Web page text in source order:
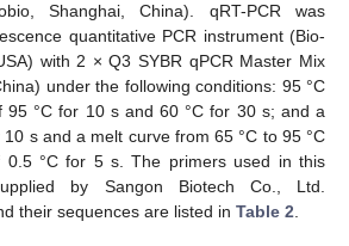
Shanghai, China). qRT-PCR was
quantitative PCR instrument (Bio-
with 2 × Q3 SYBR qPCR Master Mix
under the following conditions: 95 °C
95 °C for 10 s and 60 °C for 30 s; and a
s and a melt curve from 65 °C to 95 °C
0.5 °C for 5 s. The primers used in this
by Sangon Biotech Co., Ltd.
their sequences are listed in Table 2